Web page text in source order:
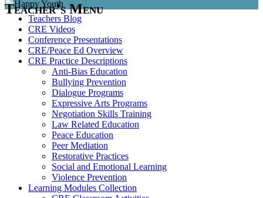
Teacher’s Menu
Teachers Blog
CRE Videos
Conference Presentations
CRE/Peace Ed Overview
CRE Practice Descriptions
Anti-Bias Education
Bullying Prevention
Dialogue Programs
Expressive Arts Programs
Negotiation Skills Training
Law Related Education
Peace Education
Peer Mediation
Restorative Practices
Social and Emotional Learning
Violence Prevention
Learning Modules Collection